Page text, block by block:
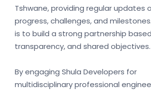
Tshwane, providing regular updates
progress, challenges, and
is to build a strong partnership
transparency, and shared objectives.
By engaging Shula Developers for
multidisciplinary professional